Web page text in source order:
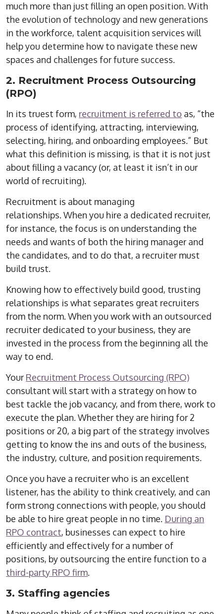
much more than just filling an open position. With
the evolution of technology and new generations
in the workforce, talent acquisition services will
help you determine how to navigate these new
spaces and challenges for future success.
2. Recruitment Process Outsourcing
(RPO)
In its truest form, recruitment is referred to as, “the
process of identifying, attracting, interviewing,
selecting, hiring, and onboarding employees.” But
what this definition is missing, is that it is not just
about filling a vacancy (or, at least it isn’t in our
world of recruiting).
Recruitment is about managing
relationships.When you hire a dedicated recruiter,
for instance, the focus is on understanding the
needs and wants of both the hiring manager and
the candidates, and to do that, a recruiter must
build trust.
Knowing how to effectively build good, trusting
relationships is what separates great recruiters
from the norm.When you work with an outsourced
recruiter dedicated to your business, they are
invested in the process from the beginning all the
way to end.
Your Recruitment Process Outsourcing (RPO)
consultant will start with a strategy on how to
best tackle the job vacancy, and from there, work to
execute the plan. Whether they are hiring for 2
positions or 20, a big part of the strategy involves
getting to know the ins and outs of the business,
the industry, culture, and position requirements.
Once you have a recruiter who is an excellent
listener, has the ability to think creatively, and can
form strong connections with people, you should
be able to hire great people in no time. During an
RPO contract, businesses can expect to hire
efficiently and effectively for a number of
positions, by outsourcing the entire function to a
third-party RPO firm.
3. Staffing agencies